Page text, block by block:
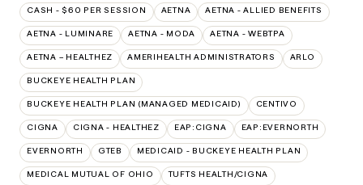
CASH - $60 PER SESSION AETNA AETNA - ALLIED BENEFITS
AETNA - LUMINARE AETNA - MODA AETNA - WEBTPA
AETNA – HEALTHEZ AMERIHEALTH ADMINISTRATORS ARLO
BUCKEYE HEALTH PLAN
BUCKEYE HEALTH PLAN (MANAGED MEDICAID) CENTIVO
CIGNA CIGNA - HEALTHEZ EAP:CIGNA EAP:EVERNORTH
EVERNORTH GTEB MEDICAID - BUCKEYE HEALTH PLAN
MEDICAL MUTUAL OF OHIO TUFTS HEALTH/CIGNA